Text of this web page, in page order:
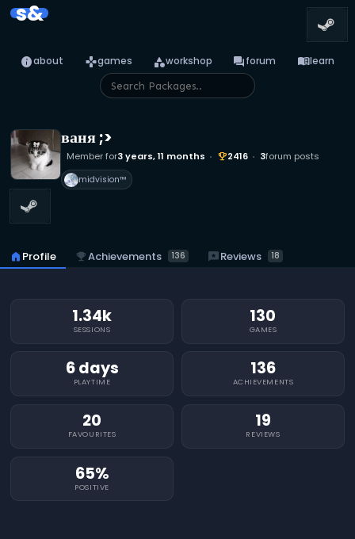
s&
infoabout gamesgames categoryworkshop forumforum menu_booklearn
ваня ;>
Member for3 years, 11 months emoji_events2416 3forum posts
midvision™
home Profile emoji_eventsAchievements 136 reviewsReviews 18
1.34k
SESSIONS
130
GAMES
6 days
PLAYTIME
136
ACHIEVEMENTS
20
FAVOURITES
19
REVIEWS
65%
POSITIVE